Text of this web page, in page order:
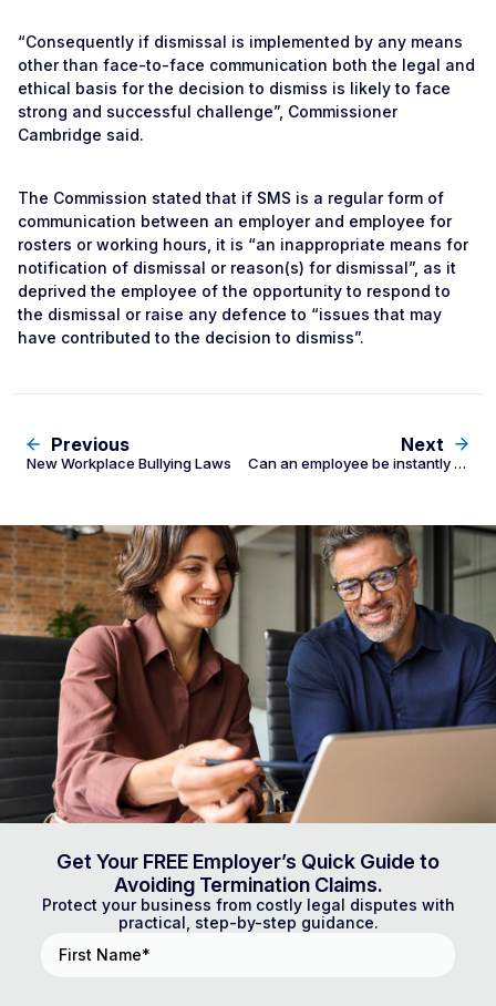
“Consequently if dismissal is implemented by any means
other than face-to-face communication both the legal and
ethical basis for the decision to dismiss is likely to face
strong and successful challenge”, Commissioner
Cambridge said.
The Commission stated that if SMS is a regular form of
communication between an employer and employee for
rosters or working hours, it is “an inappropriate means for
notification of dismissal or reason(s) for dismissal”, as it
deprived the employee of the opportunity to respond to
the dismissal or raise any defence to “issues that may
have contributed to the decision to dismiss”.
Previous
New Workplace Bullying Laws
Next
Can an employee be instantly dismissed for swearing?
Get Your FREE Employer’s Quick Guide to
Avoiding Termination Claims.
Protect your business from costly legal disputes with
practical, step-by-step guidance.
Name(Required)